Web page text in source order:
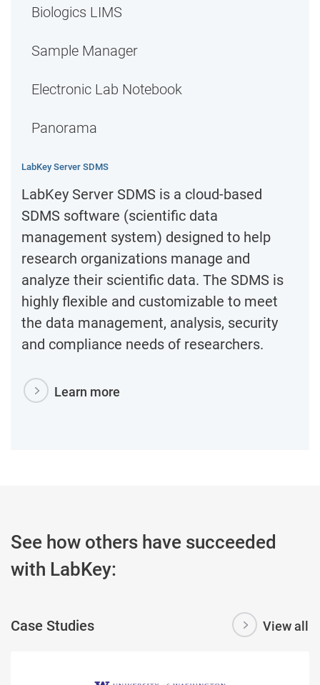
Biologics LIMS
Sample Manager
Electronic Lab Notebook
Panorama
LabKey Server SDMS
LabKey Server SDMS is a cloud-based
SDMS software (scientific data
management system) designed to help
research organizations manage and
analyze their scientific data. The SDMS is
highly flexible and customizable to meet
the data management, analysis, security
and compliance needs of researchers.
Learn more
See how others have succeeded
with LabKey:
Case Studies View all